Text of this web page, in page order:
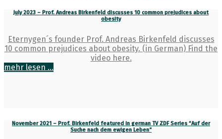
July 2023 – Prof. Andreas Birkenfeld discusses 10 common prejudices about
obesity
Eternygen´s founder Prof. Andreas Birkenfeld discusses
10 common prejudices about obesity. (in German) Find the
video here.
mehr lesen ...
November 2021 – Prof. Birkenfeld featured in german TV ZDF Series “Auf der
Suche nach dem ewigen Leben”